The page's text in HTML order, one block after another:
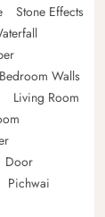
Stone Effects
Walls
Living Room
Door
Pichwai